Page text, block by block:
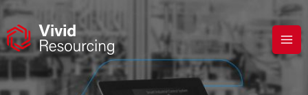
Skip
content